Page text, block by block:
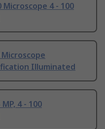
Microscope 4 - 100
Microscope
Illuminated
4 - 100